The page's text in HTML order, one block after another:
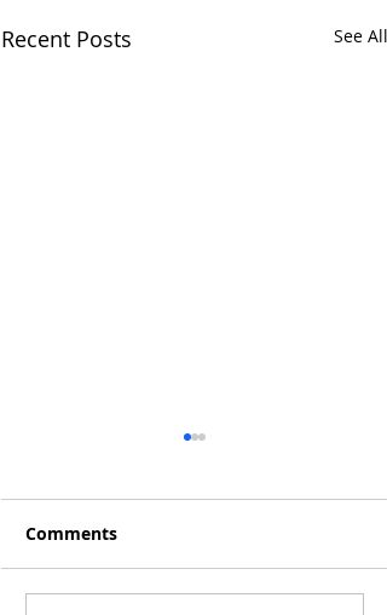
Recent Posts See All
Comments